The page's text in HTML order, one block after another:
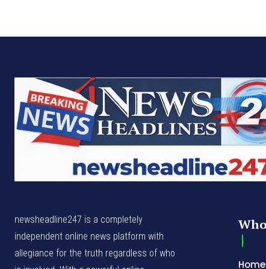
newsheadline247 is a completely
independent online news platform with
allegiance for the truth regardless of who
Home